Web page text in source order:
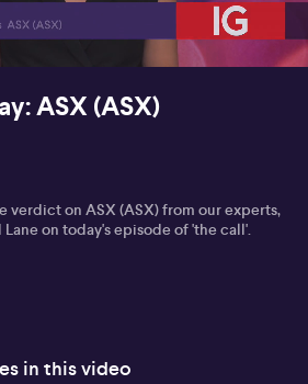
ASX (ASX)
verdict on ASX (ASX) from our experts,
on today's episode of 'the call'.
in this video